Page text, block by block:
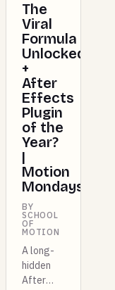
The
Viral
Formula
Unlocked
+
After
Effects
Plugin
of the
Year?
|
Motion
Mondays
BY
SCHOOL
OF
MOTION
A long-
hidden
After